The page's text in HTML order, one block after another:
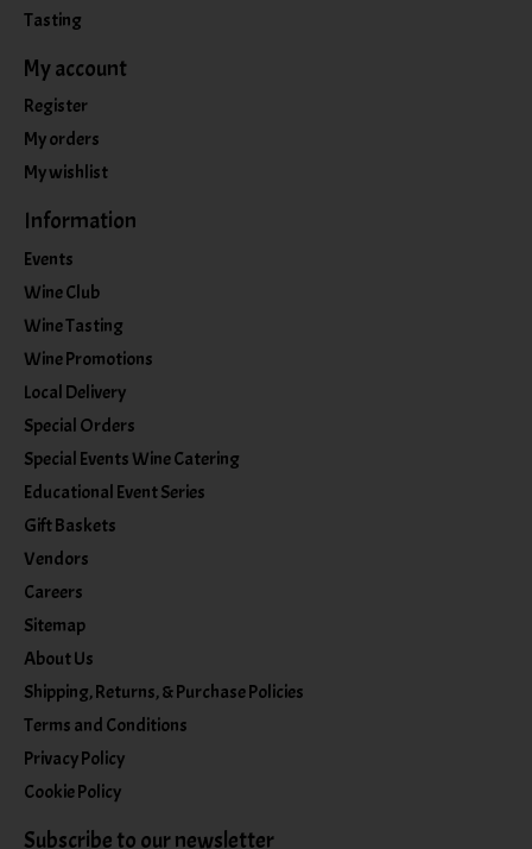
Tasting
My account
Register
My orders
My wishlist
Information
Events
Wine Club
Wine Tasting
Wine Promotions
Local Delivery
Special Orders
Special Events Wine Catering
Educational Event Series
Gift Baskets
Vendors
Careers
Sitemap
About Us
Shipping, Returns, & Purchase Policies
Terms and Conditions
Privacy Policy
Cookie Policy
Subscribe to our newsletter